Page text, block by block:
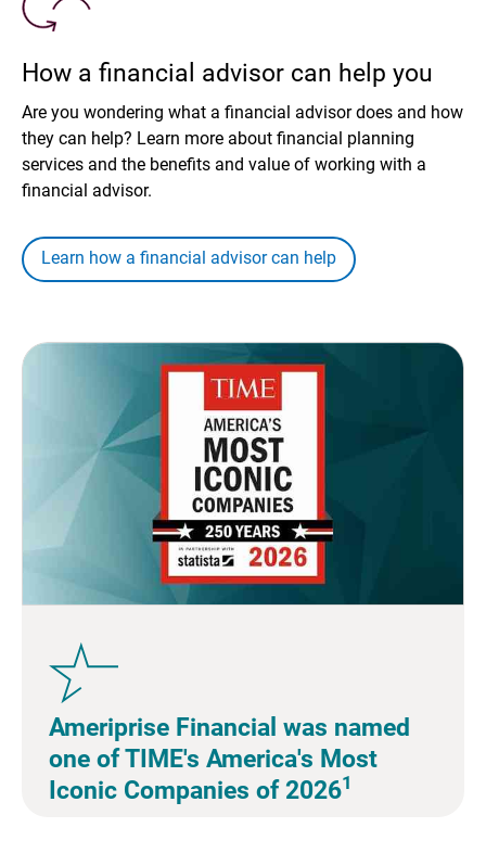
How a financial advisor can help you
Are you wondering what a financial advisor does and how
they can help? Learn more about financial planning
services and the benefits and value of working with a
financial advisor.
Learn how a financial advisor can help
Ameriprise Financial was named
one of TIME's America's Most
Iconic Companies of 20261